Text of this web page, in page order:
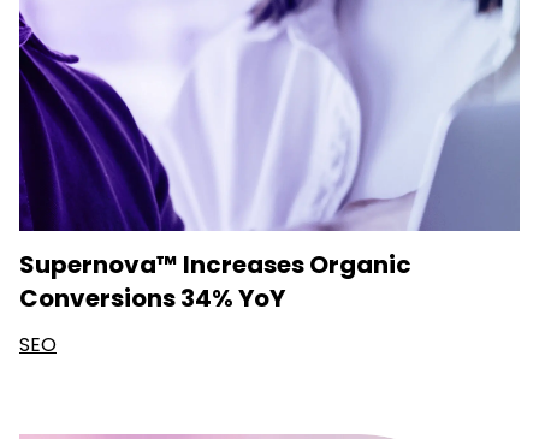
Supernova™ Increases Organic
Conversions 34% YoY
SEO